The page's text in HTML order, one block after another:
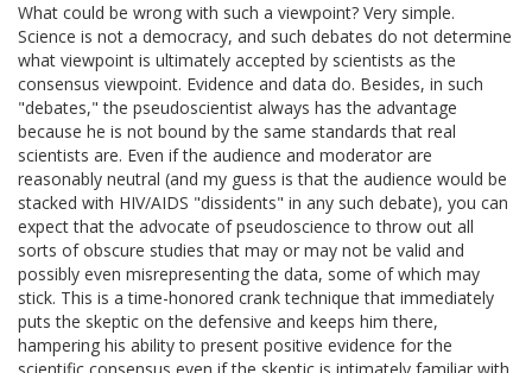
What could be wrong with such a viewpoint? Very simple.
Science is not a democracy, and such debates do not determine
what viewpoint is ultimately accepted by scientists as the
consensus viewpoint. Evidence and data do. Besides, in such
"debates," the pseudoscientist always has the advantage
because he is not bound by the same standards that real
scientists are. Even if the audience and moderator are
reasonably neutral (and my guess is that the audience would be
stacked with HIV/AIDS "dissidents" in any such debate), you can
expect that the advocate of pseudoscience to throw out all
sorts of obscure studies that may or may not be valid and
possibly even misrepresenting the data, some of which may
stick. This is a time-honored crank technique that immediately
puts the skeptic on the defensive and keeps him there,
hampering his ability to present positive evidence for the